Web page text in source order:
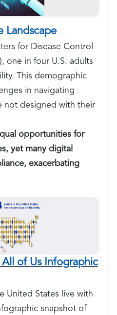
Landscape
for Disease Control
one in four U.S. adults
This demographic
in navigating
not designed with their
opportunities for
yet many digital
exacerbating
of Us Infographic
United States live with
snapshot of